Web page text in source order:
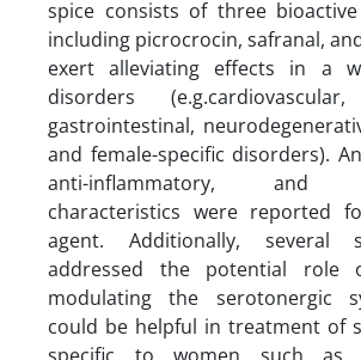
spice consists of three
including picrocrocin, safranal,
exert alleviating effects in a
disorders
gastrointestinal,
and female-specific disorders).
anti-inflammatory, and
characteristics were reported
agent. Additionally, several
addressed the potential role
modulating the serotonergic
could be helpful in treatment of